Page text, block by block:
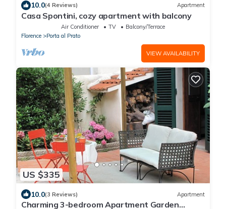
10.0(4 Reviews) Apartment
Casa Spontini, cozy apartment with balcony
Air Conditioner TV
Balcony/Terrace
Florence
Porta al Prato
VIEW AVAILABILITY
US $335
10.0(3 Reviews) Apartment
Charming 3-bedroom Apartment Garden